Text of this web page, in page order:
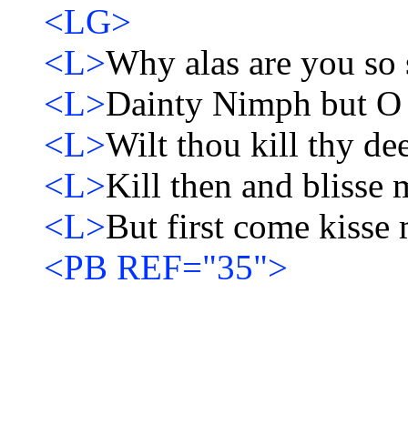
<LG>
<L>Why alas are you
<L>Dainty Nimph but
<L>Wilt thou kill thy
<L>Kill then and blisse
<L>But first come kisse
<PB REF="35">